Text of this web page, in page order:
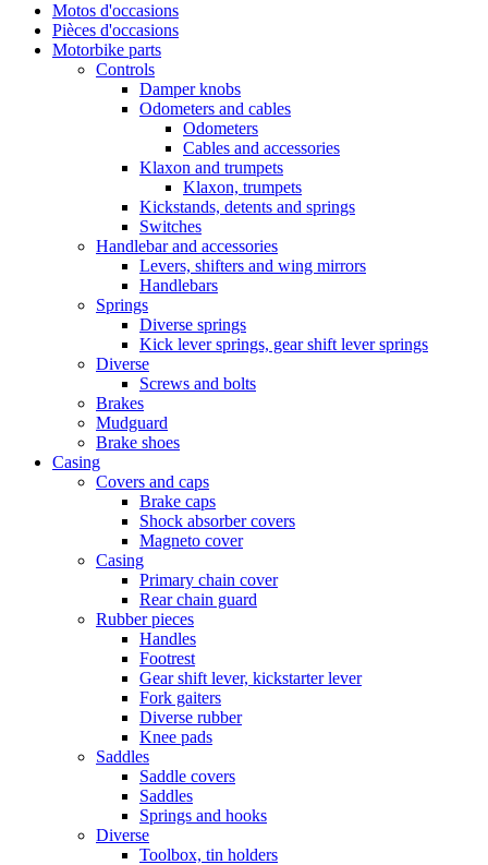
Motos d'occasions
Pièces d'occasions
Motorbike parts
Controls
Damper knobs
Odometers and cables
Odometers
Cables and accessories
Klaxon and trumpets
Klaxon, trumpets
Kickstands, detents and springs
Switches
Handlebar and accessories
Levers, shifters and wing mirrors
Handlebars
Springs
Diverse springs
Kick lever springs, gear shift lever springs
Diverse
Screws and bolts
Brakes
Mudguard
Brake shoes
Casing
Covers and caps
Brake caps
Shock absorber covers
Magneto cover
Casing
Primary chain cover
Rear chain guard
Rubber pieces
Handles
Footrest
Gear shift lever, kickstarter lever
Fork gaiters
Diverse rubber
Knee pads
Saddles
Saddle covers
Saddles
Springs and hooks
Diverse
Toolbox, tin holders